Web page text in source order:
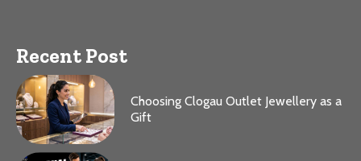
Recent Post
Choosing Clogau Outlet Jewellery as a
Gift